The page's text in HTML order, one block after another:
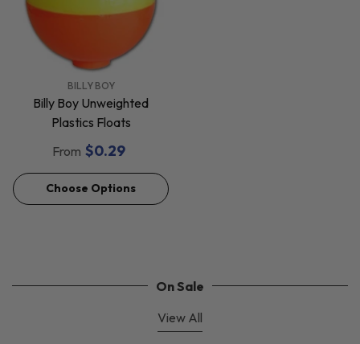
BILLY BOY
Billy Boy Unweighted
Plastics Floats
From $0.29
Choose Options
On Sale
View All